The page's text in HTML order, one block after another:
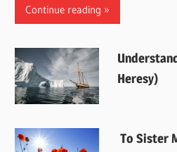
Continue reading
Heresy)
To Sister